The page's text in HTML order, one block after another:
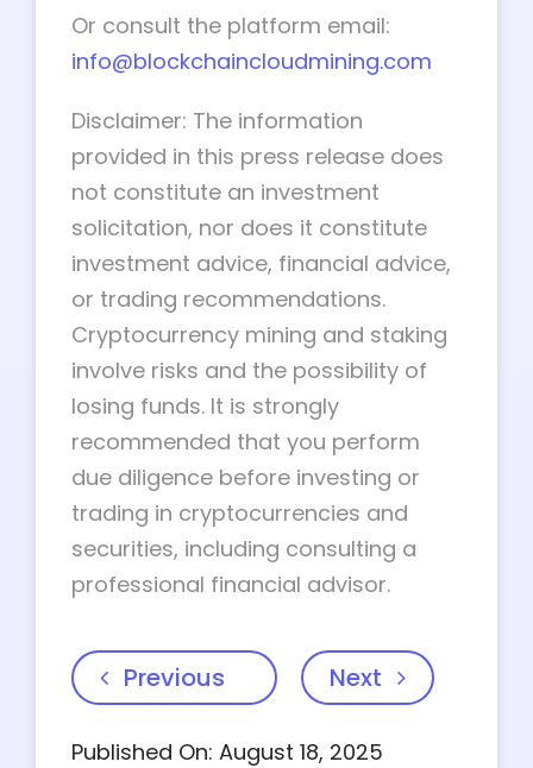
Or consult the platform email:
info@blockchaincloudmining.com
Disclaimer: The information
provided in this press release does
not constitute an investment
solicitation, nor does it constitute
investment advice, financial advice,
or trading recommendations.
Cryptocurrency mining and staking
involve risks and the possibility of
losing funds. It is strongly
recommended that you perform
due diligence before investing or
trading in cryptocurrencies and
securities, including consulting a
professional financial advisor.
Previous Next
Published On: August 18, 2025